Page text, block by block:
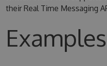
their Real Time Messaging
Examples